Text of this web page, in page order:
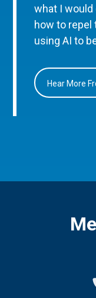
what I
how to repel
using AI to
Hear More